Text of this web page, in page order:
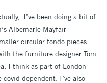
I’ve been doing a bit of
Albemarle Mayfair
circular tondo pieces
the furniture designer Tom
I think as part of London
dependent. I’ve also